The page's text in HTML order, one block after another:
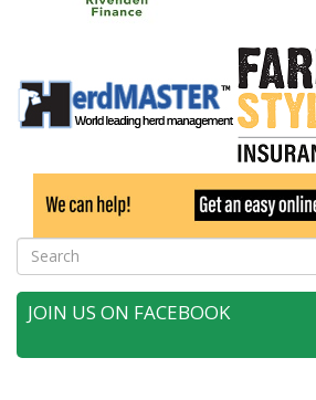
Search
JOIN US ON FACEBOOK